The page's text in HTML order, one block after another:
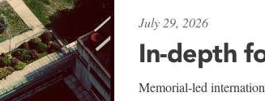
July 29, 2026
In-depth
Memorial-led